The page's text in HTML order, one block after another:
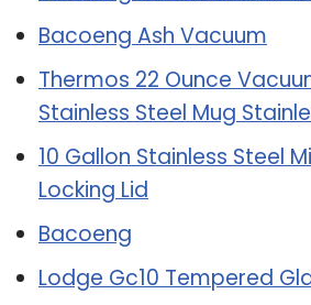
Bacoeng Ash Vacuum
Thermos 22 Ounce
Stainless Steel Mug
10 Gallon Stainless Steel
Locking Lid
Bacoeng
Lodge Gc10 Tempered